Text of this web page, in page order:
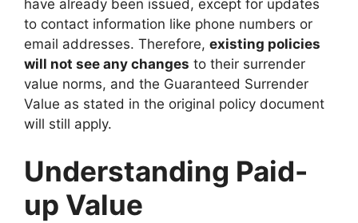
have already been issued, except for updates
to contact information like phone numbers or
email addresses. Therefore, existing policies
will not see any changes to their surrender
value norms, and the Guaranteed Surrender
Value as stated in the original policy document
will still apply.
Understanding Paid-
up Value